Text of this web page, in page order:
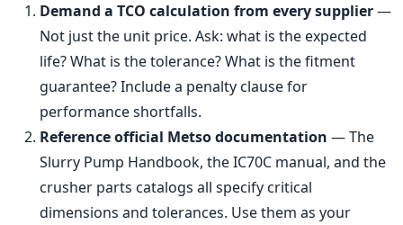
Demand a TCO calculation from every supplier—
Not just the unit price. Ask: what is the expected
life? What is the tolerance? What is the fitment
guarantee? Include a penalty clause for
performance shortfalls.
Reference official Metso documentation — The
Slurry Pump Handbook, the IC70C manual, and the
crusher parts catalogs all specify critical
dimensions and tolerances. Use them as your